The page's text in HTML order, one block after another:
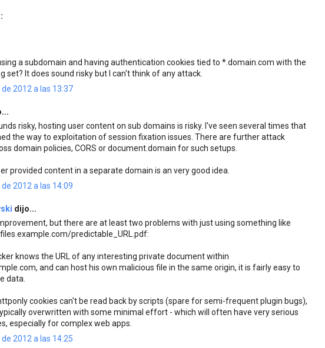
a subdomain and having authentication cookies tied to *.domain.com with the
set? It does sound risky but I can't think of any attack.
2012 a las 13:37
risky, hosting user content on sub domains is risky. I've seen several times that
the way to exploitation of session fixation issues. There are further attack
domain policies, CORS or document.domain for such setups.
provided content in a separate domain is an very good idea.
2012 a las 14:09
dijo...
but there are at least two problems with just using something like
predictable_URL.pdf:
knows the URL of any interesting private document within
and can host his own malicious file in the same origin, it is fairly easy to
data.
cookies can't be read back by scripts (spare for semi-frequent plugin bugs),
overwritten with some minimal effort - which will often have very serious
especially for complex web apps.
2012 a las 14:25